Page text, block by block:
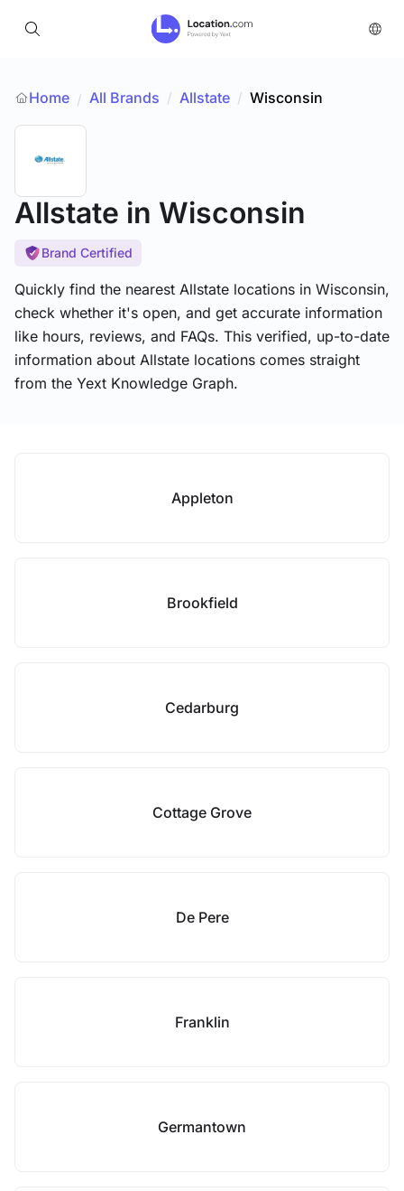
Home / All Brands / Allstate / Wisconsin
Allstate in Wisconsin
Brand Certified
Quickly find the nearest Allstate locations in Wisconsin,
check whether it's open, and get accurate information
like hours, reviews, and FAQs. This verified, up-to-date
information about Allstate locations comes straight
from the Yext Knowledge Graph.
Appleton
Brookfield
Cedarburg
Cottage Grove
De Pere
Franklin
Germantown